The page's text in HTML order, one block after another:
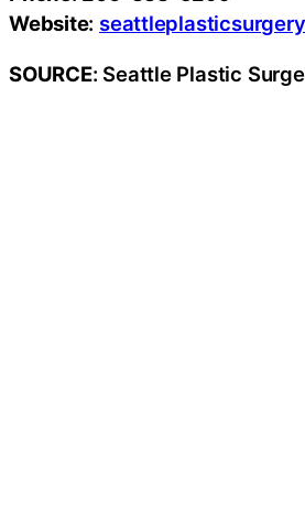
Website:
SOURCE: Seattle Plastic